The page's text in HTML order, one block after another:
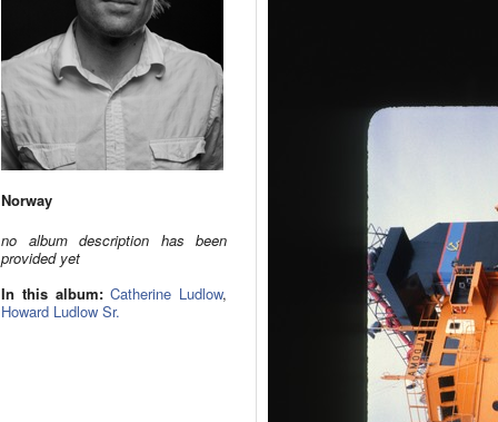
Norway
no album description has been
provided yet
In this album: Catherine Ludlow,
Howard Ludlow Sr.